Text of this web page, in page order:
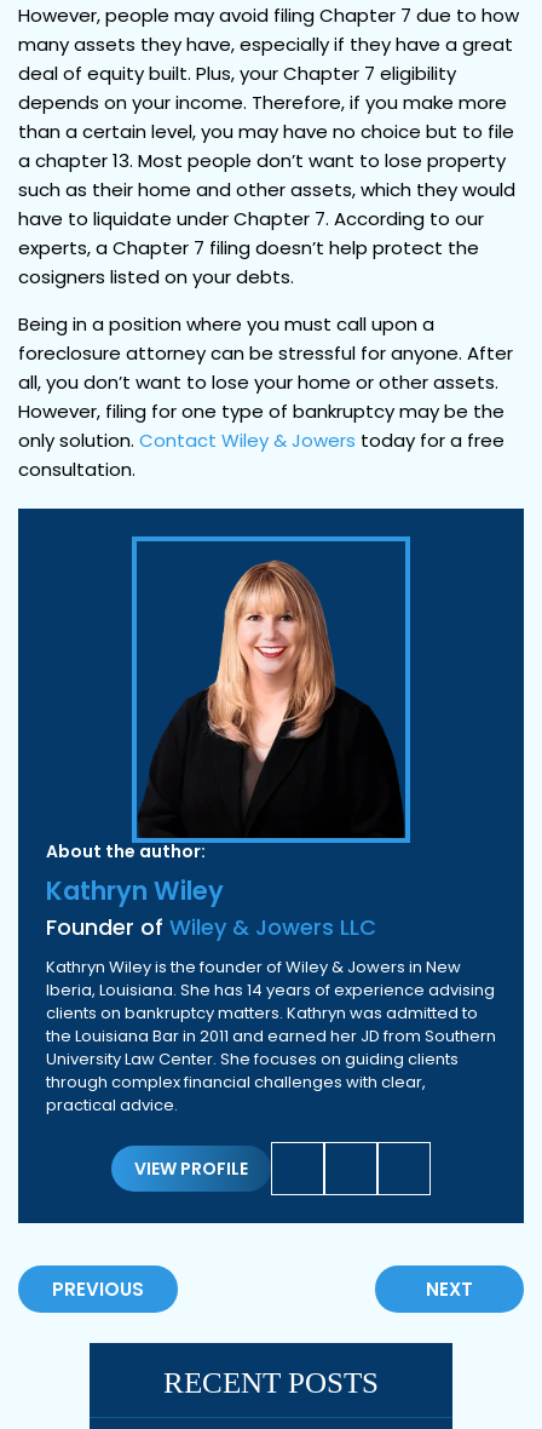
However, people may avoid filing Chapter 7 due to how
many assets they have, especially if they have a great
deal of equity built. Plus, your Chapter 7 eligibility
depends on your income. Therefore, if you make more
than a certain level, you may have no choice but to file
a chapter 13. Most people don’t want to lose property
such as their home and other assets, which they would
have to liquidate under Chapter 7. According to our
experts, a Chapter 7 filing doesn’t help protect the
cosigners listed on your debts.
Being in a position where you must call upon a
foreclosure attorney can be stressful for anyone. After
all, you don’t want to lose your home or other assets.
However, filing for one type of bankruptcy may be the
only solution. Contact Wiley & Jowers today for a free
consultation.
About the author:
Kathryn Wiley
Founder of Wiley & Jowers LLC
Kathryn Wiley is the founder of Wiley & Jowers in New
Iberia, Louisiana. She has 14 years of experience advising
clients on bankruptcy matters. Kathryn was admitted to
the Louisiana Bar in 2011 and earned her JD from Southern
University Law Center. She focuses on guiding clients
through complex financial challenges with clear,
practical advice.
VIEW PROFILE
PREVIOUS NEXT
RECENT POSTS